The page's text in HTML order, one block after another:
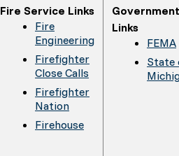
Fire Service Links
Fire
Engineering
Firefighter
Close Calls
Firefighter
Nation
Firehouse
Links
FEMA
State